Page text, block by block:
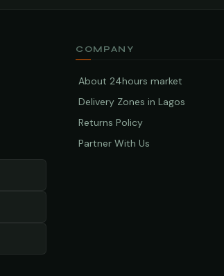
COMPANY
About 24hours market
Delivery Zones in Lagos
Returns Policy
Partner With Us